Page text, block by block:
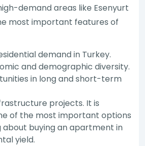
demand areas like Esenyurt
most important features of
demand in Turkey.
and demographic diversity.
in long and short-term
projects. It is
of the most important options
about buying an apartment in
yield.